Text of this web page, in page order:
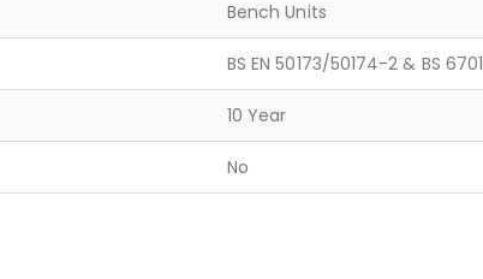
Bench Units
BS EN 50173/50174-2 & BS 6701
10 Year
No